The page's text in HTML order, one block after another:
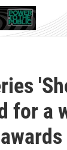
for a